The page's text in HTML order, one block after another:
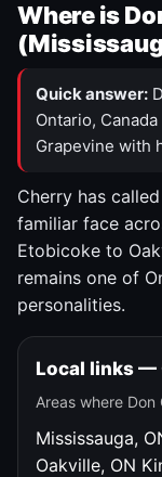
Where is
Quick answer:
Ontario,
Grapevine with
Cherry has
familiar face
Etobicoke to
remains one of
personalities.
Local links —
Areas where Don
Mississauga,
Oakville, ON